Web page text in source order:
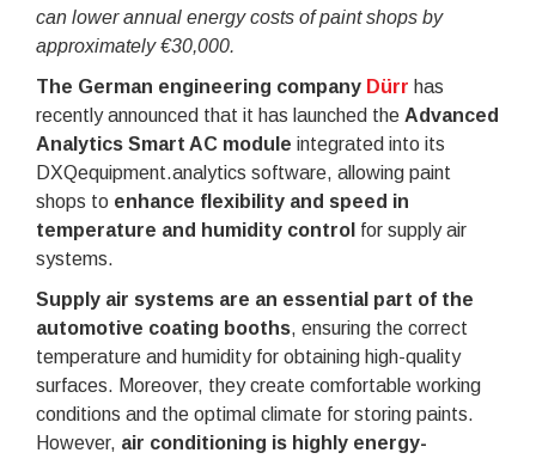
can lower annual energy costs of paint shops by
approximately €30,000.
The German engineering company Dürr has
recently announced that it has launched the Advanced
Analytics Smart AC module integrated into its
DXQequipment.analytics software, allowing paint
shops to enhance flexibility and speed in
temperature and humidity control for supply air
systems.
Supply air systems are an essential part of the
automotive coating booths, ensuring the correct
temperature and humidity for obtaining high-quality
surfaces. Moreover, they create comfortable working
conditions and the optimal climate for storing paints.
However, air conditioning is highly energy-